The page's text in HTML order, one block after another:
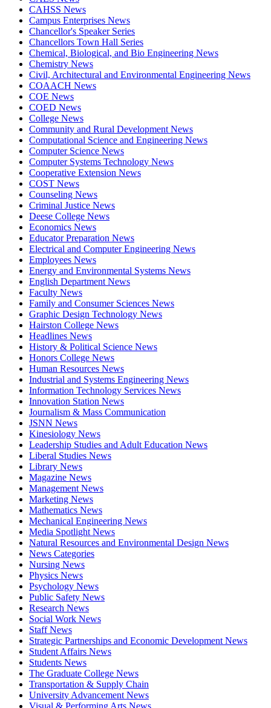
CAHSS News
Campus Enterprises News
Chancellor's Speaker Series
Chancellors Town Hall Series
Chemical, Biological, and Bio Engineering News
Chemistry News
Civil, Architectural and Environmental Engineering News
COAACH News
COE News
COED News
College News
Community and Rural Development News
Computational Science and Engineering News
Computer Science News
Computer Systems Technology News
Cooperative Extension News
COST News
Counseling News
Criminal Justice News
Deese College News
Economics News
Educator Preparation News
Electrical and Computer Engineering News
Employees News
Energy and Environmental Systems News
English Department News
Faculty News
Family and Consumer Sciences News
Graphic Design Technology News
Hairston College News
Headlines News
History & Political Science News
Honors College News
Human Resources News
Industrial and Systems Engineering News
Information Technology Services News
Innovation Station News
Journalism & Mass Communication
JSNN News
Kinesiology News
Leadership Studies and Adult Education News
Liberal Studies News
Library News
Magazine News
Management News
Marketing News
Mathematics News
Mechanical Engineering News
Media Spotlight News
Natural Resources and Environmental Design News
News Categories
Nursing News
Physics News
Psychology News
Public Safety News
Research News
Social Work News
Staff News
Strategic Partnerships and Economic Development News
Student Affairs News
Students News
The Graduate College News
Transportation & Supply Chain
University Advancement News
Visual & Performing Arts News